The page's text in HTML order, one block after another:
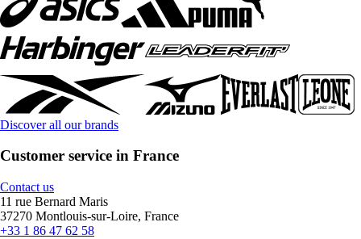
Discover all our brands
Customer service in France
Contact us
11 rue Bernard Maris
37270 Montlouis-sur-Loire, France
+33 1 86 47 62 58